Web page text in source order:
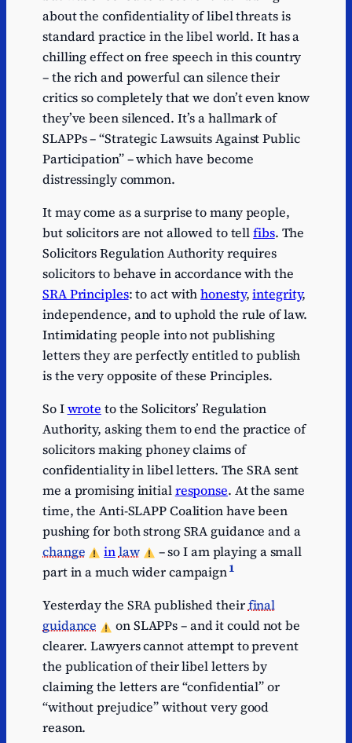
about the confidentiality of libel threats is
standard practice in the libel world. It has a
chilling effect on free speech in this country
– the rich and powerful can silence their
critics so completely that we don’t even know
they’ve been silenced. It’s a hallmark of
SLAPPs – “Strategic Lawsuits Against Public
Participation” – which have become
distressingly common.
It may come as a surprise to many people,
but solicitors are not allowed to tellfibs. The
Solicitors Regulation Authority requires
solicitors to behave in accordance with the
SRA Principles: to act withhonesty,integrity,
independence, and to uphold the rule of law.
Intimidating people into not publishing
letters they are perfectly entitled to publish
is the very opposite of these Principles.
So Iwrote to the Solicitors’ Regulation
Authority, asking them to end the practice of
solicitors making phoney claims of
confidentiality in libel letters. The SRA sent
me a promising initialresponse. At the same
time, the Anti-SLAPP Coalition have been
pushing for both strong SRA guidance and a
change
inlaw
– so I am playing a small
part in a much wider campaign1
Yesterday the SRA published theirfinal
guidance
on SLAPPs – and it could not be
clearer. Lawyers cannot attempt to prevent
the publication of their libel letters by
claiming the letters are “confidential” or
“without prejudice” without very good
reason.